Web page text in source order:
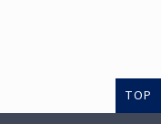
TOP